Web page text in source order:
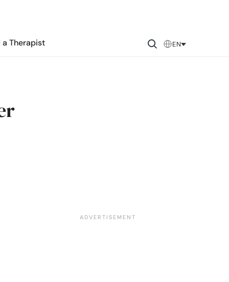
a Therapist EN